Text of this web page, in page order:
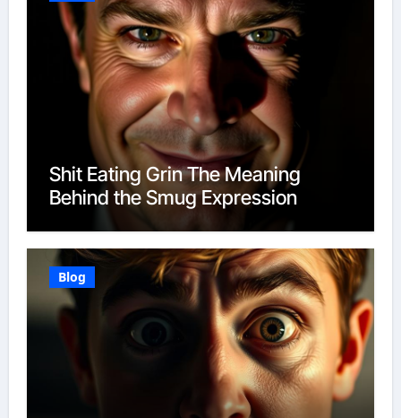
Shit Eating Grin The Meaning
Behind the Smug Expression
Blog